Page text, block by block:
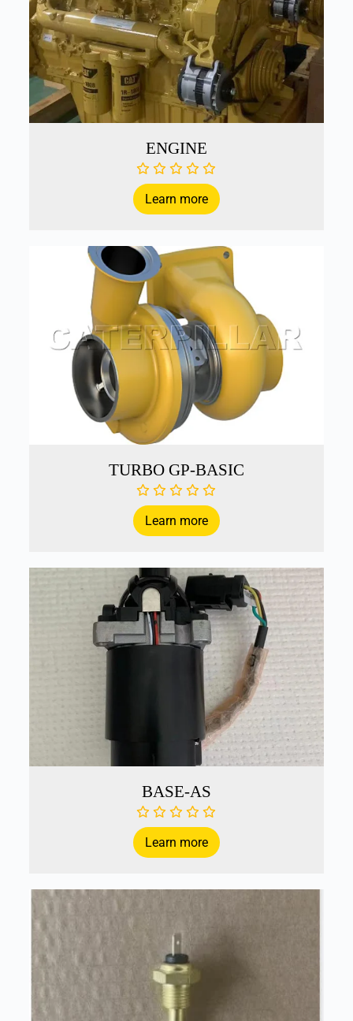
ENGINE
Learn more
TURBO GP-BASIC
Learn more
BASE-AS
Learn more